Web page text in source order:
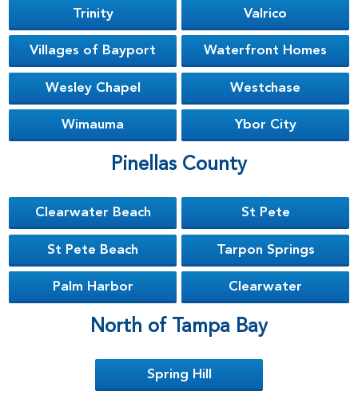
Trinity Valrico
Villages of Bayport Waterfront Homes
Wesley Chapel Westchase
Wimauma Ybor City
Pinellas County
Clearwater Beach St Pete
St Pete Beach Tarpon Springs
Palm Harbor Clearwater
North of Tampa Bay
Spring Hill